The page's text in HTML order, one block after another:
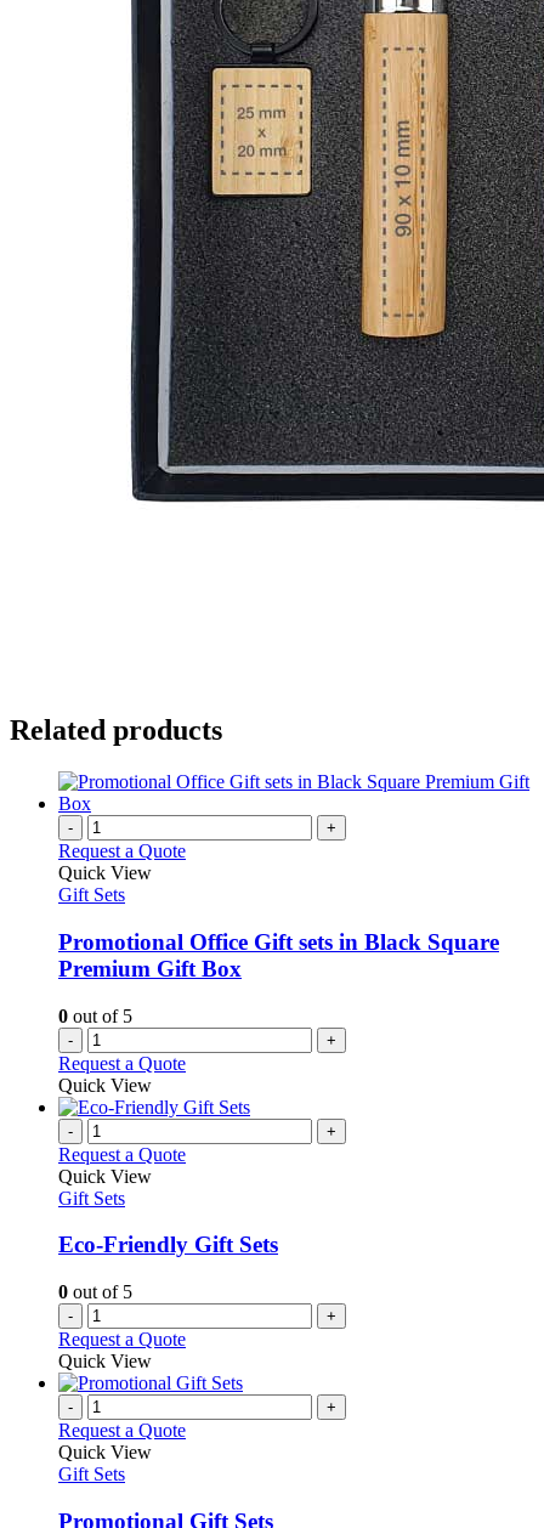
Related products
- +
Request a Quote
Quick View
Gift Sets
Promotional Office Gift sets in Black Square
Premium Gift Box
0 out of 5
- +
Request a Quote
Quick View
- +
Request a Quote
Quick View
Gift Sets
Eco-Friendly Gift Sets
0 out of 5
- +
Request a Quote
Quick View
- +
Request a Quote
Quick View
Gift Sets
Promotional Gift Sets